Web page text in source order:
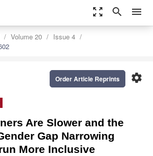
zoom_out_map search menu
Volume 20
Issue 4
settings
Order Article Reprints
Are Slower and the
Gap Narrowing
More Inclusive